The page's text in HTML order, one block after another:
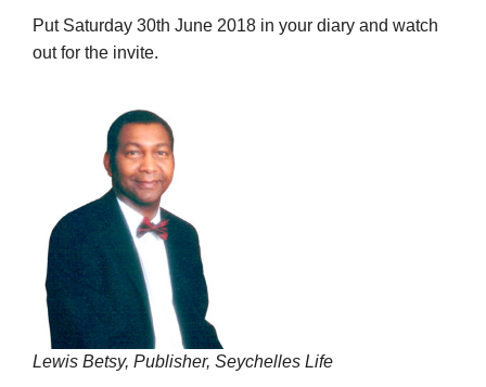
Put Saturday 30th June 2018 in your diary and watch
out for the invite.
Lewis Betsy, Publisher, Seychelles Life